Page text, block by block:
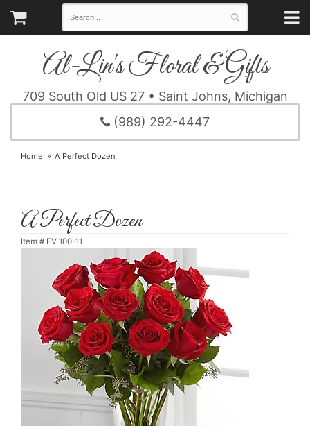
Al-Lin's Floral & Gifts
709 South Old US 27 • Saint Johns, Michigan
(989) 292-4447
Home A Perfect Dozen
A Perfect Dozen
Item # EV 100-11